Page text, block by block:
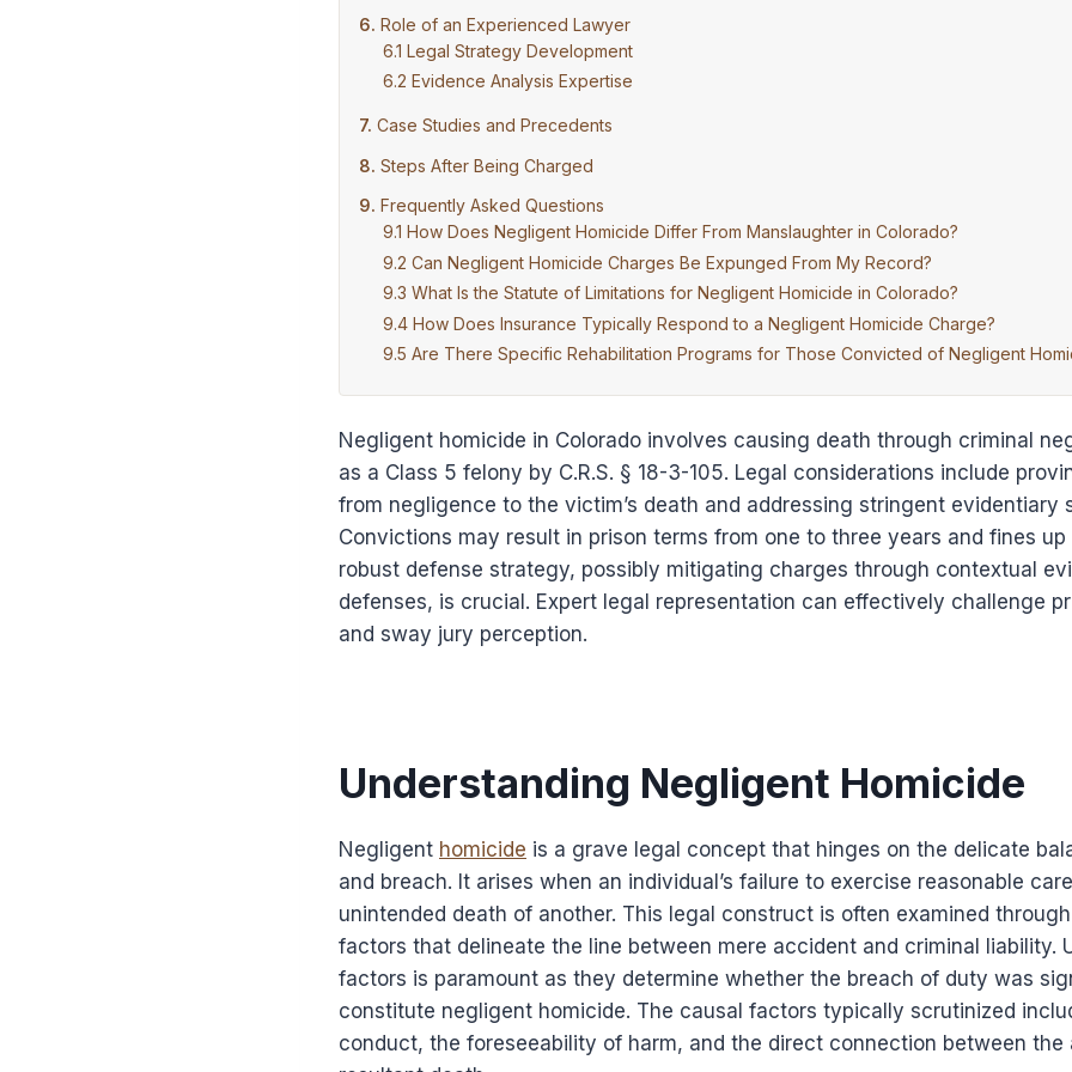
Role of an Experienced Lawyer
Legal Strategy Development
Evidence Analysis Expertise
Case Studies and Precedents
Steps After Being Charged
Frequently Asked Questions
How Does Negligent Homicide Differ From Manslaughter in Colorado?
Can Negligent Homicide Charges Be Expunged From My Record?
What Is the Statute of Limitations for Negligent Homicide in Colorado?
How Does Insurance Typically Respond to a Negligent Homicide Charge?
Are There Specific Rehabilitation Programs for Those Convicted of Negligent
Negligent homicide in Colorado involves causing death through criminal
as a Class 5 felony by C.R.S. § 18-3-105. Legal considerations include
from negligence to the victim’s death and addressing stringent evidentiary
Convictions may result in prison terms from one to three years and fines
robust defense strategy, possibly mitigating charges through contextual
defenses, is crucial. Expert legal representation can effectively challenge
and sway jury perception.
Understanding Negligent Homicide
Negligent homicide is a grave legal concept that hinges on the delicate
and breach. It arises when an individual’s failure to exercise reasonable
unintended death of another. This legal construct is often examined
factors that delineate the line between mere accident and criminal liability.
factors is paramount as they determine whether the breach of duty was
constitute negligent homicide. The causal factors typically scrutinized
conduct, the foreseeability of harm, and the direct connection between the